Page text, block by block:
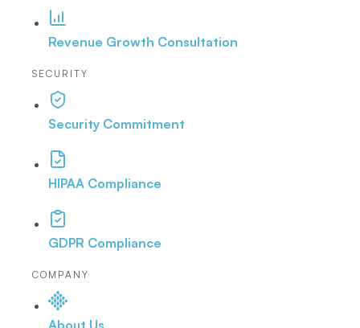
Revenue Growth Consultation
SECURITY
Security Commitment
HIPAA Compliance
GDPR Compliance
COMPANY
About Us